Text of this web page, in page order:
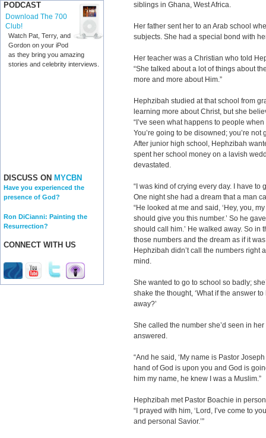
PODCAST
Download The 700
Club!
Watch Pat, Terry, and
Gordon on your iPod
as they bring you amazing
stories and celebrity interviews.
DISCUSS ON MYCBN
Have you experienced the
presence of God?
Ron DiCianni: Painting the
Resurrection?
CONNECT WITH US
siblings in Ghana, West Africa.
Her father sent her to an Arab school
subjects. She had a special bond with
Her teacher was a Christian who told
“She talked about a lot of things about
more and more about Him.”
Hephzibah studied at that school from
learning more about Christ, but she
“I’ve seen what happens to people
You’re going to be disowned; you’re not
After junior high school, Hephzibah
spent her school money on a lavish
devastated.
“I was kind of crying every day. I have to
One night she had a dream that a man
“He looked at me and said, ‘Hey, you,
should give you this number.’ So he
should call him.’ He walked away. So in
those numbers and the dream as if it
Hephzibah didn’t call the numbers right
mind.
She wanted to go to school so badly;
shake the thought, ‘What if the answer
away?’
She called the number she’d seen in
answered.
“And he said, ‘My name is Pastor
hand of God is upon you and God is
him my name, he knew I was a Muslim.”
Hephzibah met Pastor Boachie in
“I prayed with him, ‘Lord, I’ve come to
and personal Savior.’”